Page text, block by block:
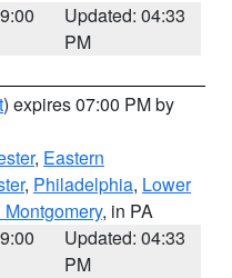
Updated: 04:33
PM
) expires 07:00 PM by
, Eastern
, Philadelphia, Lower
, in PA
Updated: 04:33
PM